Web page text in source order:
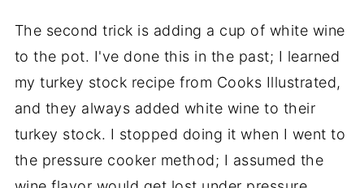
The second trick is adding a cup of white wine
to the pot. I've done this in the past; I learned
my turkey stock recipe from Cooks Illustrated,
and they always added white wine to their
turkey stock. I stopped doing it when I went to
the pressure cooker method; I assumed the